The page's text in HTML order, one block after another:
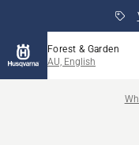
Forest & Garden
AU, English